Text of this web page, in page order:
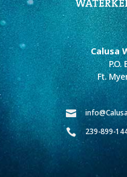
Calusa
Ft.


239-899-